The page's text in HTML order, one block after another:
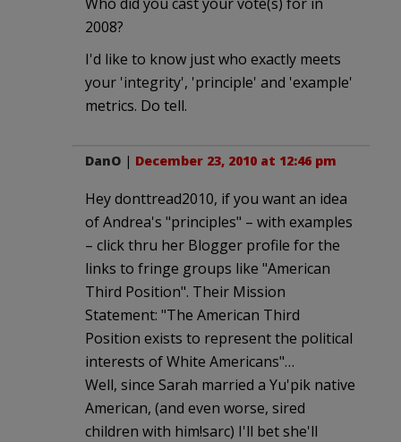
2008?
I'd like to know just who exactly meets
your 'integrity', 'principle' and 'example'
metrics. Do tell.
DanO | December 23, 2010 at 12:46 pm
Hey donttread2010, if you want an idea
of Andrea's "principles" – with examples
– click thru her Blogger profile for the
links to fringe groups like "American
Third Position". Their Mission
Statement: "The American Third
Position exists to represent the political
interests of White Americans"…
Well, since Sarah married a Yu'pik native
American, (and even worse, sired
children with him!sarc) I'll bet she'll